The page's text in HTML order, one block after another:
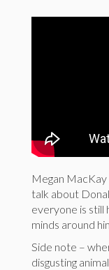
Megan
talk about
everyone is still
minds around
Side note –
disgusting